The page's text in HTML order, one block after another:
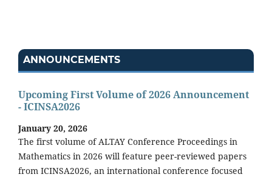
ANNOUNCEMENTS
Upcoming First Volume of 2026 Announcement
- ICINSA2026
January 20, 2026
The first volume of ALTAY Conference Proceedings in
Mathematics in 2026 will feature peer-reviewed papers
from ICINSA2026, an international conference focused